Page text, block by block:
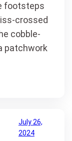
footsteps
crossed
cobble-
patchwork
July 26,
2024